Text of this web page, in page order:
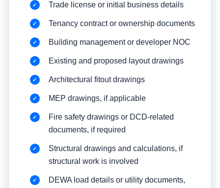
Trade license or initial business details
Tenancy contract or ownership documents
Building management or developer NOC
Existing and proposed layout drawings
Architectural fitout drawings
MEP drawings, if applicable
Fire safety drawings or DCD-related
documents, if required
Structural drawings and calculations, if
structural work is involved
DEWA load details or utility documents,